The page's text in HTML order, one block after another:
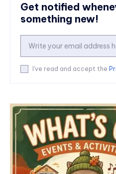
Get notified
something new!
I've read and accept the